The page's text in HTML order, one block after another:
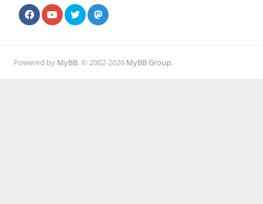
Powered by MyBB, © 2002-2026 MyBB Group.